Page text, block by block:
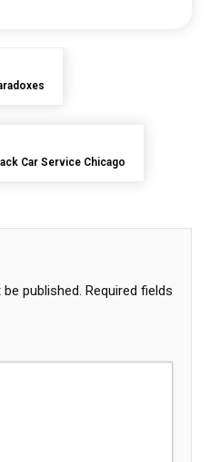
Car Service Chicago
published. Required fields